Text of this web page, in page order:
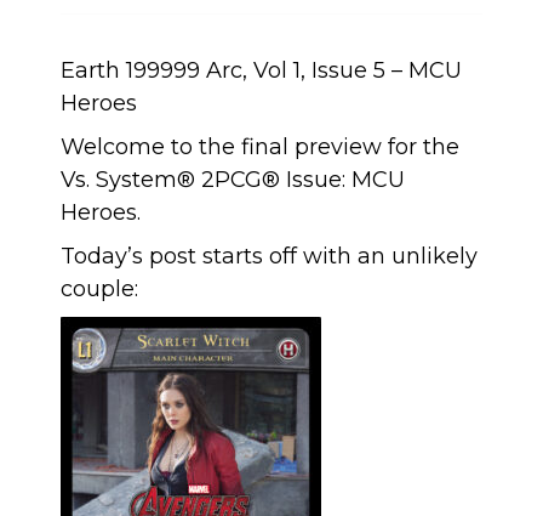
Earth 199999 Arc, Vol 1, Issue 5 – MCU
Heroes
Welcome to the final preview for the
Vs. System® 2PCG® Issue: MCU
Heroes.
Today’s post starts off with an unlikely
couple: